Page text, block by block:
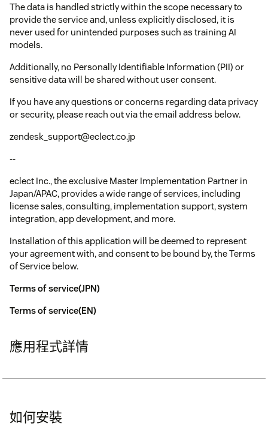
The data is handled strictly within the scope necessary to
provide the service and, unless explicitly disclosed, it is
never used for unintended purposes such as training AI
models.
Additionally, no Personally Identifiable Information (PII) or
sensitive data will be shared without user consent.
If you have any questions or concerns regarding data privacy
or security, please reach out via the email address below.
zendesk_support@eclect.co.jp
--
eclect Inc., the exclusive Master Implementation Partner in
Japan/APAC, provides a wide range of services, including
license sales, consulting, implementation support, system
integration, app development, and more.
Installation of this application will be deemed to represent
your agreement with, and consent to be bound by, the Terms
of Service below.
Terms of service(JPN)
Terms of service(EN)
應用程式詳情
如何安裝